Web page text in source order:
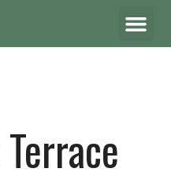
Terrace